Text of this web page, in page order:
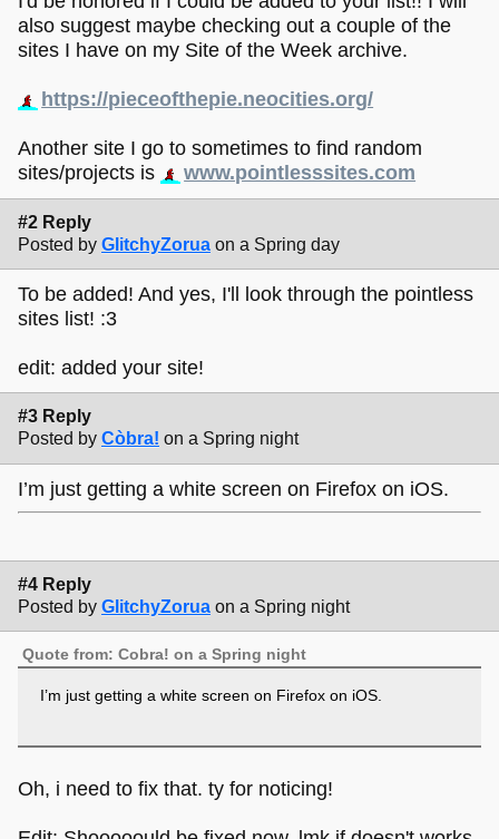
also suggest maybe checking out a couple of the
sites I have on my Site of the Week archive.
https://pieceofthepie.neocities.org/
Another site I go to sometimes to find random
sites/projects is
www.pointlesssites.com
#2 Reply
Posted by GlitchyZorua on a Spring day
To be added! And yes, I'll look through the pointless
sites list! :3
edit: added your site!
#3 Reply
Posted by Còbra! on a Spring night
I’m just getting a white screen on Firefox on iOS.
#4 Reply
Posted by GlitchyZorua on a Spring night
Quote from: Cobra! on a Spring night
I’m just getting a white screen on Firefox on iOS.
Oh, i need to fix that. ty for noticing!